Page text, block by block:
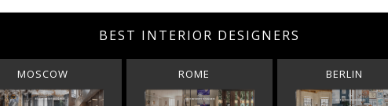
BEST INTERIOR DESIGNERS
MOSCOW ROME BERLIN